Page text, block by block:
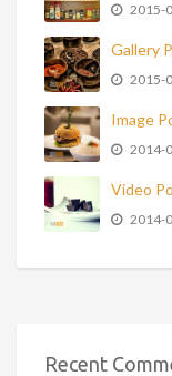
2015-
Gallery
2015-
Image
2014-
Video
2014-
Recent